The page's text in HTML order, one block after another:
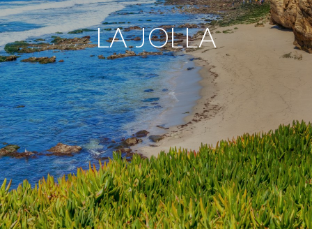
LA JOLLA